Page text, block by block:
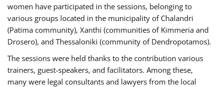
women have participated in the sessions, belonging to
various groups located in the municipality of Chalandri
(Patima community), Xanthi (communities of Kimmeria and
Drosero), and Thessaloniki (community of Dendropotamos).
The sessions were held thanks to the contribution various
trainers, guest-speakers, and facilitators. Among these,
many were legal consultants and lawyers from the local